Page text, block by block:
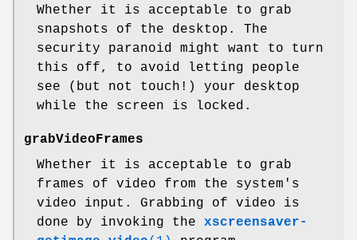
Whether it is acceptable to grab
snapshots of the desktop. The
security paranoid might want to turn
this off, to avoid letting people
see (but not touch!) your desktop
while the screen is locked.
grabVideoFrames
Whether it is acceptable to grab
frames of video from the system's
video input. Grabbing of video is
done by invoking the xscreensaver-